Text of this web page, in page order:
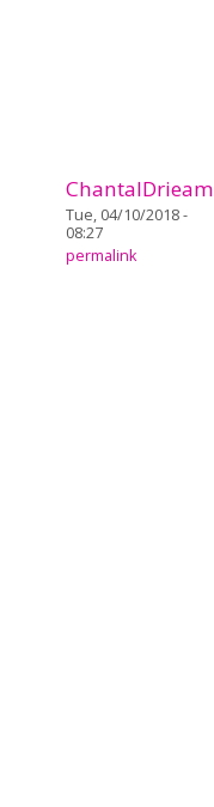
ChantalDrieam
Tue, 04/10/2018 -
08:27
permalink